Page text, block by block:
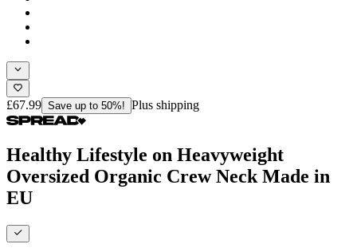
£67.99 Save up to 50%! Plus shipping
Healthy Lifestyle on Heavyweight
Oversized Organic Crew Neck Made in
EU